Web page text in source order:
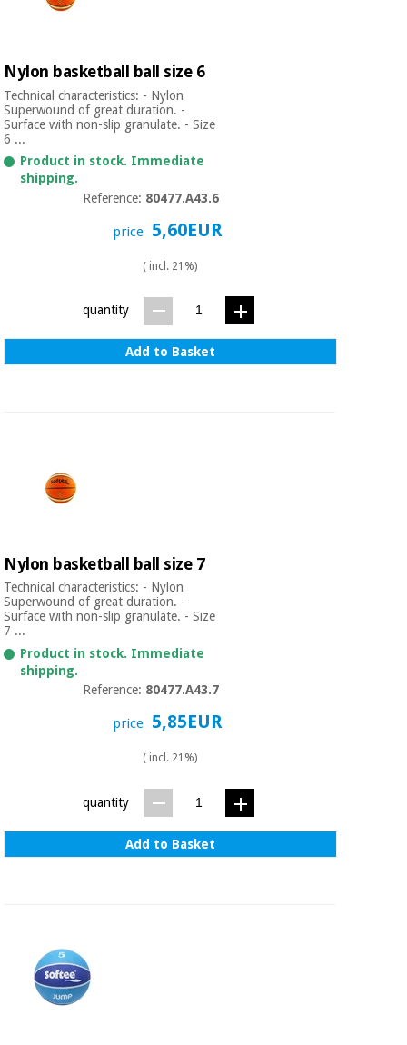
Nylon basketball ball size 6
Technical characteristics: - Nylon
Superwound of great duration. -
Surface with non-slip granulate. - Size
6 ...
Product in stock. Immediate
shipping.
Reference: 80477.A43.6
price 5,60EUR
( incl. 21%)
quantity
Add to Basket
Nylon basketball ball size 7
Technical characteristics: - Nylon
Superwound of great duration. -
Surface with non-slip granulate. - Size
7 ...
Product in stock. Immediate
shipping.
Reference: 80477.A43.7
price 5,85EUR
( incl. 21%)
quantity
Add to Basket